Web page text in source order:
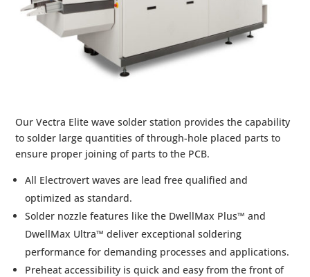
Our Vectra Elite wave solder station provides the capability
to solder large quantities of through-hole placed parts to
ensure proper joining of parts to the PCB.
All Electrovert waves are lead free qualified and
optimized as standard.
Solder nozzle features like the DwellMax Plus™ and
DwellMax Ultra™ deliver exceptional soldering
performance for demanding processes and applications.
Preheat accessibility is quick and easy from the front of